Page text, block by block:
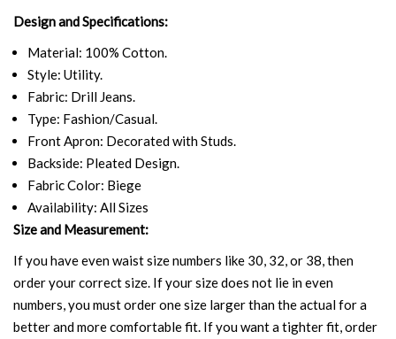
Design and Specifications:
Material: 100% Cotton.
Style: Utility.
Fabric: Drill Jeans.
Type: Fashion/Casual.
Front Apron: Decorated with Studs.
Backside: Pleated Design.
Fabric Color: Biege
Availability: All Sizes
Size and Measurement:
If you have even waist size numbers like 30, 32, or 38, then
order your correct size. If your size does not lie in even
numbers, you must order one size larger than the actual for a
better and more comfortable fit. If you want a tighter fit, order